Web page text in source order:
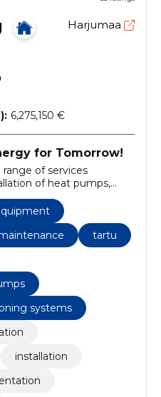
Harjumaa
6,275,150 €
for Tomorrow!
of services
of heat pumps,
maintenance.
tartu
systems
installation